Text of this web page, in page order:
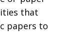
that
papers to